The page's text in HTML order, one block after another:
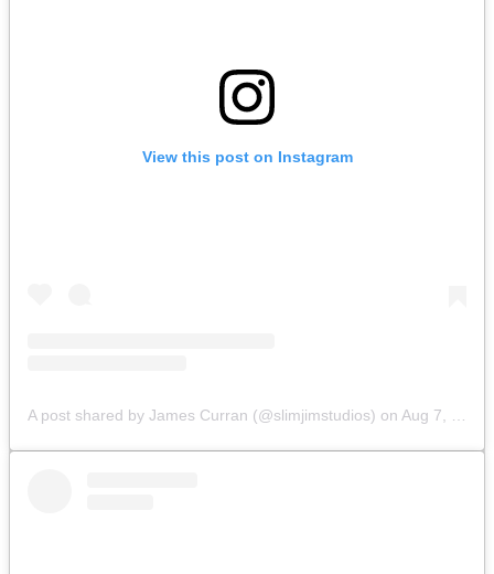
View this post on Instagram
A post shared by James Curran (@slimjimstudios) on Aug 7, 2019 at 8:52am PDT